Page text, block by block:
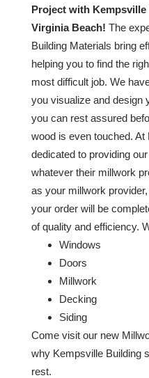
Project with
Virginia Beach! The
Building Materials bring
helping you to find the
most difficult job. We
you visualize and design
you can rest assured
wood is even touched.
dedicated to providing
whatever their millwork
as your millwork
your order will be
of quality and efficiency.
Windows
Doors
Millwork
Decking
Siding
Come visit our new
why Kempsville Building
rest.